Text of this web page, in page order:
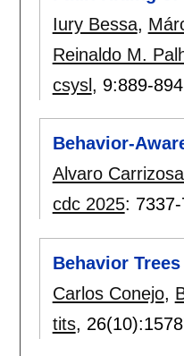
Iury Bessa,
Reinaldo M.
csysl , 9:889-894
Behavior-
Alvaro
cdc 2025:
Behavior
Carlos Conejo,
tits, 26(10):